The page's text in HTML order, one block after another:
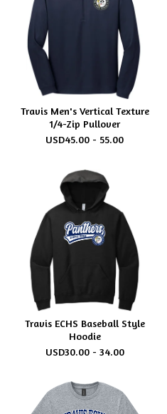
Travis Men's Vertical Texture
1/4-Zip Pullover
USD45.00 - 55.00
Travis ECHS Baseball Style
Hoodie
USD30.00 - 34.00